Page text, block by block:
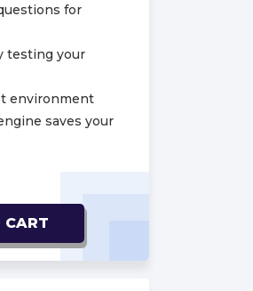
for
testing your
environment
saves your
CART